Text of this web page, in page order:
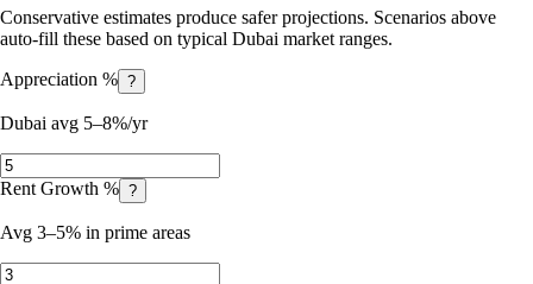
Conservative estimates produce safer projections. Scenarios above
auto-fill these based on typical Dubai market ranges.
Appreciation % ?
Dubai avg 5–8%/yr
Rent Growth % ?
Avg 3–5% in prime areas